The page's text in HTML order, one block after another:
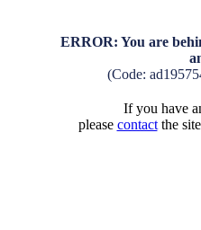
ERROR: You are
(Code:
If you have
please contactthe